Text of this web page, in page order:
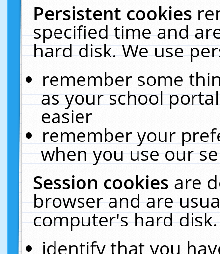
Persistent cookies
specified time and
hard disk. We use
remember some
as your school
easier
remember your
when you use our
Session cookiesare
browser and are
computer's hard
identify that you